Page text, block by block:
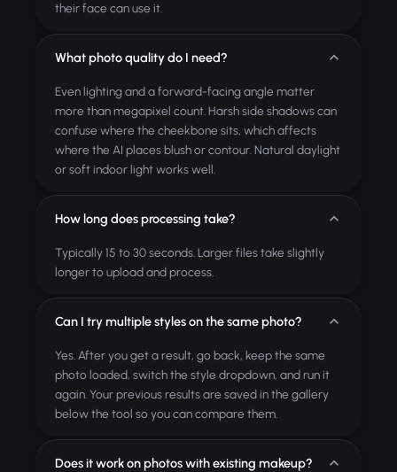
their face can use it.
What photo quality do I need?
Even lighting and a forward-facing angle matter
more than megapixel count. Harsh side shadows can
confuse where the cheekbone sits, which affects
where the AI places blush or contour. Natural daylight
or soft indoor light works well.
How long does processing take?
Typically 15 to 30 seconds. Larger files take slightly
longer to upload and process.
Can I try multiple styles on the same photo?
Yes. After you get a result, go back, keep the same
photo loaded, switch the style dropdown, and run it
again. Your previous results are saved in the gallery
below the tool so you can compare them.
Does it work on photos with existing makeup?